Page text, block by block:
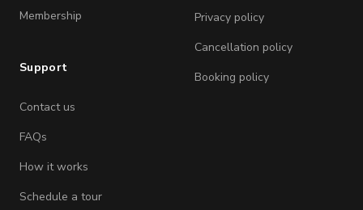
Membership
Support
Contact us
FAQs
How it works
Schedule a tour
Privacy policy
Cancellation policy
Booking policy